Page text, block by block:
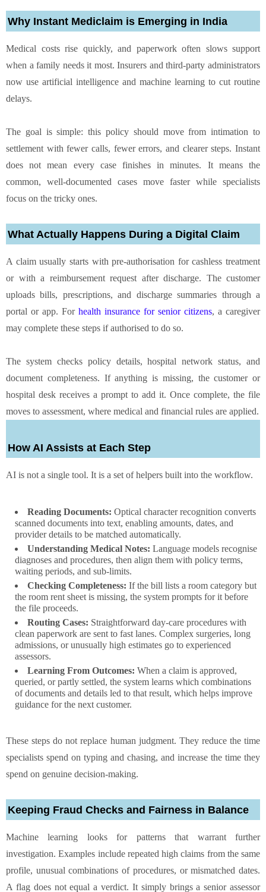
Why Instant Mediclaim is Emerging in India
Medical costs rise quickly, and paperwork often slows support
when a family needs it most. Insurers and third-party administrators
now use artificial intelligence and machine learning to cut routine
delays.
The goal is simple: this policy should move from intimation to
settlement with fewer calls, fewer errors, and clearer steps. Instant
does not mean every case finishes in minutes. It means the
common, well-documented cases move faster while specialists
focus on the tricky ones.
What Actually Happens During a Digital Claim
A claim usually starts with pre-authorisation for cashless treatment
or with a reimbursement request after discharge. The customer
uploads bills, prescriptions, and discharge summaries through a
portal or app. For health insurance for senior citizens, a caregiver
may complete these steps if authorised to do so.
The system checks policy details, hospital network status, and
document completeness. If anything is missing, the customer or
hospital desk receives a prompt to add it. Once complete, the file
moves to assessment, where medical and financial rules are applied.
How AI Assists at Each Step
AI is not a single tool. It is a set of helpers built into the workflow.
Reading Documents: Optical character recognition converts
scanned documents into text, enabling amounts, dates, and
provider details to be matched automatically.
Understanding Medical Notes: Language models recognise
diagnoses and procedures, then align them with policy terms,
waiting periods, and sub-limits.
Checking Completeness: If the bill lists a room category but
the room rent sheet is missing, the system prompts for it before
the file proceeds.
Routing Cases: Straightforward day-care procedures with
clean paperwork are sent to fast lanes. Complex surgeries, long
admissions, or unusually high estimates go to experienced
assessors.
Learning From Outcomes: When a claim is approved,
queried, or partly settled, the system learns which combinations
of documents and details led to that result, which helps improve
guidance for the next customer.
These steps do not replace human judgment. They reduce the time
specialists spend on typing and chasing, and increase the time they
spend on genuine decision-making.
Keeping Fraud Checks and Fairness in Balance
Machine learning looks for patterns that warrant further
investigation. Examples include repeated high claims from the same
profile, unusual combinations of procedures, or mismatched dates.
A flag does not equal a verdict. It simply brings a senior assessor